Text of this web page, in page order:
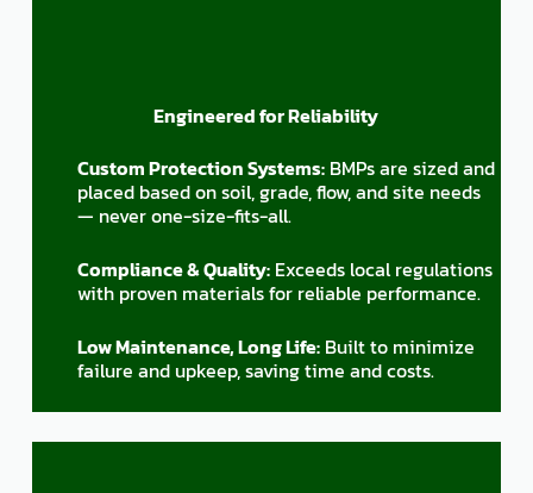
Engineered for Reliability
Custom Protection Systems: BMPs are sized and
placed based on soil, grade, flow, and site needs
— never one-size-fits-all.
Compliance & Quality: Exceeds local regulations
with proven materials for reliable performance.
Low Maintenance, Long Life: Built to minimize
failure and upkeep, saving time and costs.